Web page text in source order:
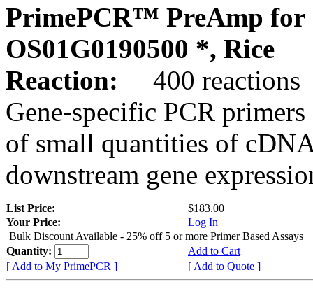
PrimePCR™ PreAmp for
OS01G0190500 *, Rice
Reaction:
400 reactions
Gene-specific PCR
of small quantities of
downstream gene
List Price:
$183.00
Your Price:
Log In
Bulk Discount Available - 25% off 5 or more Primer Based Assays
Quantity:
Add to Cart
[ Add to My PrimePCR ]
[ Add to Quote ]